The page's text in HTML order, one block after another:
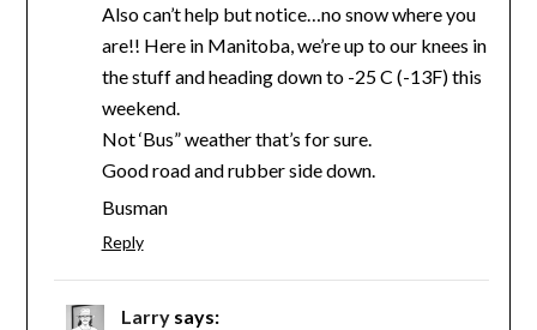
Also can’t help but notice…no snow where you
are!! Here in Manitoba, we’re up to our knees in
the stuff and heading down to -25 C (-13F) this
weekend.
Not ‘Bus” weather that’s for sure.
Good road and rubber side down.
Busman
Reply
Larry says: